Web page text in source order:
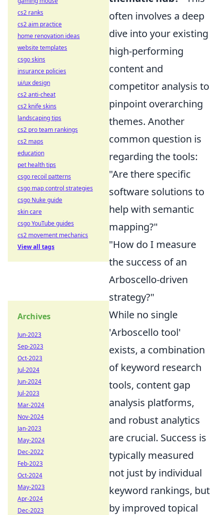
often involves a deep
dive into your existing
high-performing
content and
competitor analysis to
pinpoint overarching
themes. Another
common question is
regarding the tools:
"Are there specific
software solutions to
help with semantic
mapping?"
"How do I measure
the success of an
Arboscello-driven
strategy?"
While no single
'Arboscello tool'
exists, a combination
of keyword research
tools, content gap
analysis platforms,
and robust analytics
are crucial. Success is
typically measured
not just by individual
keyword rankings, but
by improved topical
cs2 ranks
cs2 aim practice
home renovation ideas
website templates
csgo skins
insurance policies
ui/ux design
cs2 anti-cheat
cs2 knife skins
landscaping tips
cs2 pro team rankings
cs2 maps
education
pet health tips
csgo recoil patterns
csgo map control strategies
csgo Nuke guide
skin care
csgo YouTube guides
cs2 movement mechanics
View all tags
Archives
Jun-2023
Sep-2023
Oct-2023
Jul-2024
Jun-2024
Jul-2023
Mar-2024
Nov-2024
Jan-2023
May-2024
Dec-2022
Feb-2023
Oct-2024
May-2023
Apr-2024
Dec-2023